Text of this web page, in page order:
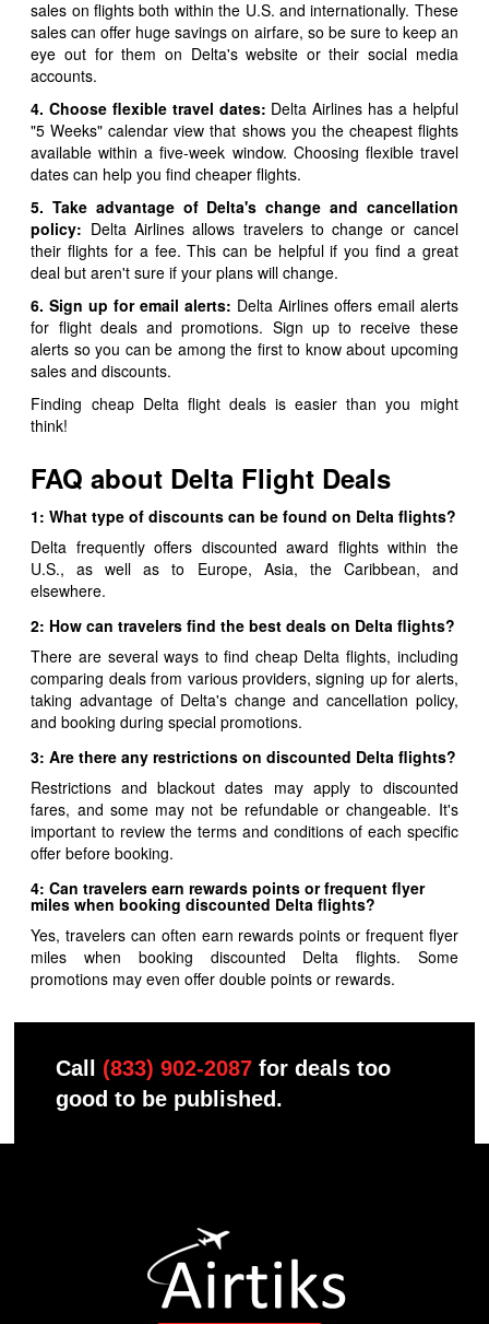
sales on flights both within the U.S. and internationally. These
sales can offer huge savings on airfare, so be sure to keep an
eye out for them on Delta's website or their social media
accounts.
4. Choose flexible travel dates: Delta Airlines has a helpful
"5 Weeks" calendar view that shows you the cheapest flights
available within a five-week window. Choosing flexible travel
dates can help you find cheaper flights.
5. Take advantage of Delta's change and cancellation
policy: Delta Airlines allows travelers to change or cancel
their flights for a fee. This can be helpful if you find a great
deal but aren't sure if your plans will change.
6. Sign up for email alerts: Delta Airlines offers email alerts
for flight deals and promotions. Sign up to receive these
alerts so you can be among the first to know about upcoming
sales and discounts.
Finding cheap Delta flight deals is easier than you might
think!
FAQ about Delta Flight Deals
1: What type of discounts can be found on Delta flights?
Delta frequently offers discounted award flights within the
U.S., as well as to Europe, Asia, the Caribbean, and
elsewhere.
2: How can travelers find the best deals on Delta flights?
There are several ways to find cheap Delta flights, including
comparing deals from various providers, signing up for alerts,
taking advantage of Delta's change and cancellation policy,
and booking during special promotions.
3: Are there any restrictions on discounted Delta flights?
Restrictions and blackout dates may apply to discounted
fares, and some may not be refundable or changeable. It's
important to review the terms and conditions of each specific
offer before booking.
4: Can travelers earn rewards points or frequent flyer
miles when booking discounted Delta flights?
Yes, travelers can often earn rewards points or frequent flyer
miles when booking discounted Delta flights. Some
promotions may even offer double points or rewards.
Call (833) 902-2087 for deals too
good to be published.